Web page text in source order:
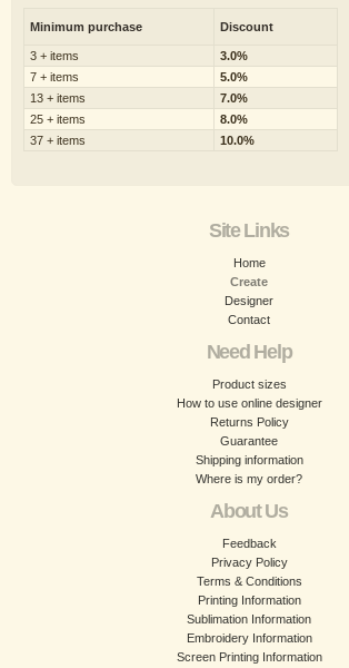
Minimum purchase Discount
3 + items
3.0%
7 + items
5.0%
13 + items
7.0%
25 + items
8.0%
37 + items
10.0%
Site Links
Home
Create
Designer
Contact
Need Help
Product sizes
How to use online designer
Returns Policy
Guarantee
Shipping information
Where is my order?
About Us
Feedback
Privacy Policy
Terms & Conditions
Printing Information
Sublimation Information
Embroidery Information
Screen Printing Information